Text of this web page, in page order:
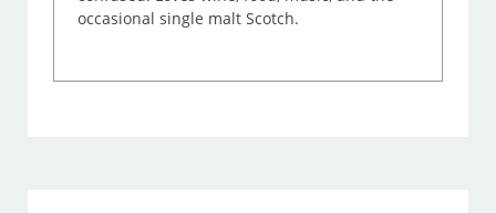
occasional single malt Scotch.